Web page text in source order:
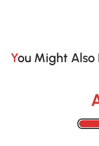
You Might Also